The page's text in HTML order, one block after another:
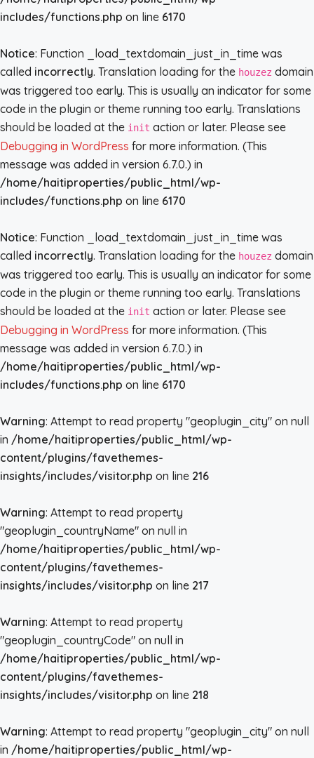
includes/functions.php on line 6170
Notice: Function _load_textdomain_just_in_time was
called incorrectly. Translation loading for the houzez domain
was triggered too early. This is usually an indicator for some
code in the plugin or theme running too early. Translations
should be loaded at the init action or later. Please see
Debugging in WordPress for more information. (This
message was added in version 6.7.0.) in
/home/haitiproperties/public_html/wp-
includes/functions.php on line 6170
Notice: Function _load_textdomain_just_in_time was
called incorrectly. Translation loading for the houzez domain
was triggered too early. This is usually an indicator for some
code in the plugin or theme running too early. Translations
should be loaded at the init action or later. Please see
Debugging in WordPress for more information. (This
message was added in version 6.7.0.) in
/home/haitiproperties/public_html/wp-
includes/functions.php on line 6170
Warning: Attempt to read property "geoplugin_city" on null
in /home/haitiproperties/public_html/wp-
content/plugins/favethemes-
insights/includes/visitor.php on line 216
Warning: Attempt to read property
"geoplugin_countryName" on null in
/home/haitiproperties/public_html/wp-
content/plugins/favethemes-
insights/includes/visitor.php on line 217
Warning: Attempt to read property
"geoplugin_countryCode" on null in
/home/haitiproperties/public_html/wp-
content/plugins/favethemes-
insights/includes/visitor.php on line 218
Warning: Attempt to read property "geoplugin_city" on null
in /home/haitiproperties/public_html/wp-